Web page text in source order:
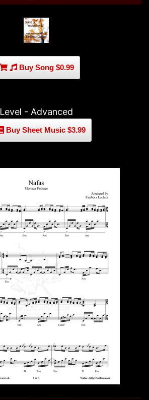
Buy Song $0.99
Level - Advanced
Buy Sheet Music $3.99